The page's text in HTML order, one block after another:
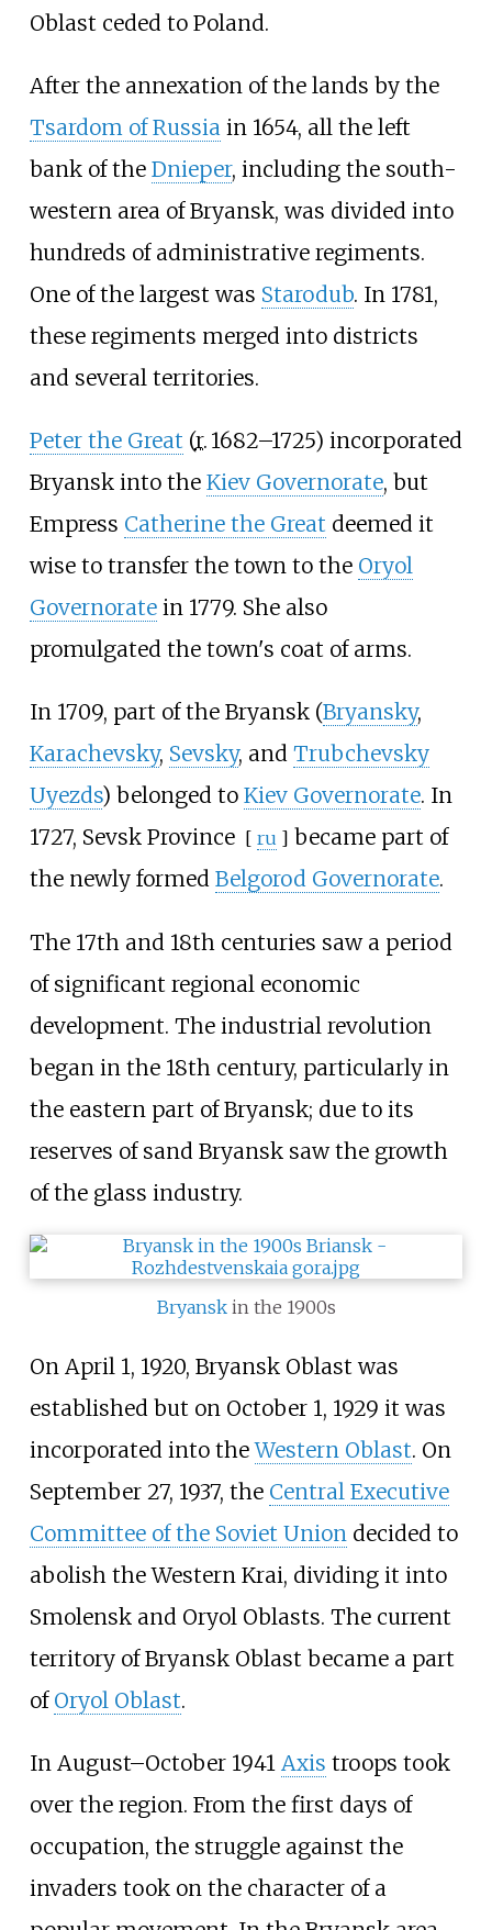
Oblast ceded to Poland.
After the annexation of the lands by the
Tsardom of Russiain 1654, all the left
bank of the Dnieper, including the south-
western area of Bryansk, was divided into
hundreds of administrative regiments.
One of the largest was Starodub. In 1781,
these regiments merged into districts
and several territories.
Peter the Great (r. 1682–1725) incorporated
Bryansk into the Kiev Governorate, but
Empress Catherine the Great deemed it
wise to transfer the town to the Oryol
Governoratein 1779. She also
promulgated the town's coat of arms.
In 1709, part of the Bryansk (Bryansky,
Karachevsky, Sevsky, and Trubchevsky
Uyezds) belonged to Kiev Governorate. In
1727, Sevsk Province [ ru ] became part of
the newly formed Belgorod Governorate.
The 17th and 18th centuries saw a period
of significant regional economic
development. The industrial revolution
began in the 18th century, particularly in
the eastern part of Bryansk; due to its
reserves of sand Bryansk saw the growth
of the glass industry.
Bryanskin the 1900s
On April 1, 1920, Bryansk Oblast was
established but on October 1, 1929 it was
incorporated into theWestern Oblast. On
September 27, 1937, the Central Executive
Committee of the Soviet Uniondecided to
abolish the Western Krai, dividing it into
Smolensk and Oryol Oblasts. The current
territory of Bryansk Oblast became a part
of Oryol Oblast.
In August–October 1941 Axis troops took
over the region. From the first days of
occupation, the struggle against the
invaders took on the character of a